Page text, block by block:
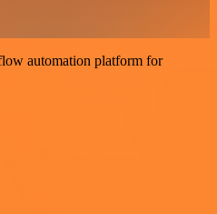
automation platform for